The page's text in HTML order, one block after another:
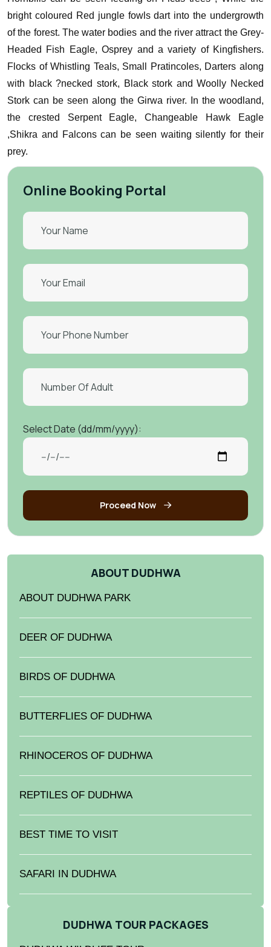
bright coloured Red jungle fowls dart into the undergrowth
of the forest. The water bodies and the river attract the Grey-
Headed Fish Eagle, Osprey and a variety of Kingfishers.
Flocks of Whistling Teals, Small Pratincoles, Darters along
with black ?necked stork, Black stork and Woolly Necked
Stork can be seen along the Girwa river.
In the woodland,
the crested Serpent Eagle, Changeable Hawk Eagle
,Shikra and Falcons can be seen waiting silently for their
prey.
Online Booking Portal
Select Date (dd/mm/yyyy):
Proceed Now
ABOUT DUDHWA
ABOUT DUDHWA PARK
DEER OF DUDHWA
BIRDS OF DUDHWA
BUTTERFLIES OF DUDHWA
RHINOCEROS OF DUDHWA
REPTILES OF DUDHWA
BEST TIME TO VISIT
SAFARI IN DUDHWA
DUDHWA TOUR PACKAGES